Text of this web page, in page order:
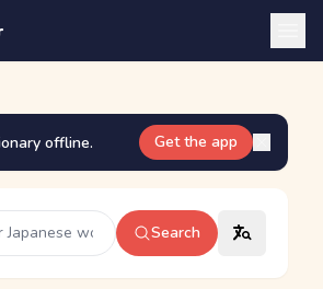
offline. Get the app
Search